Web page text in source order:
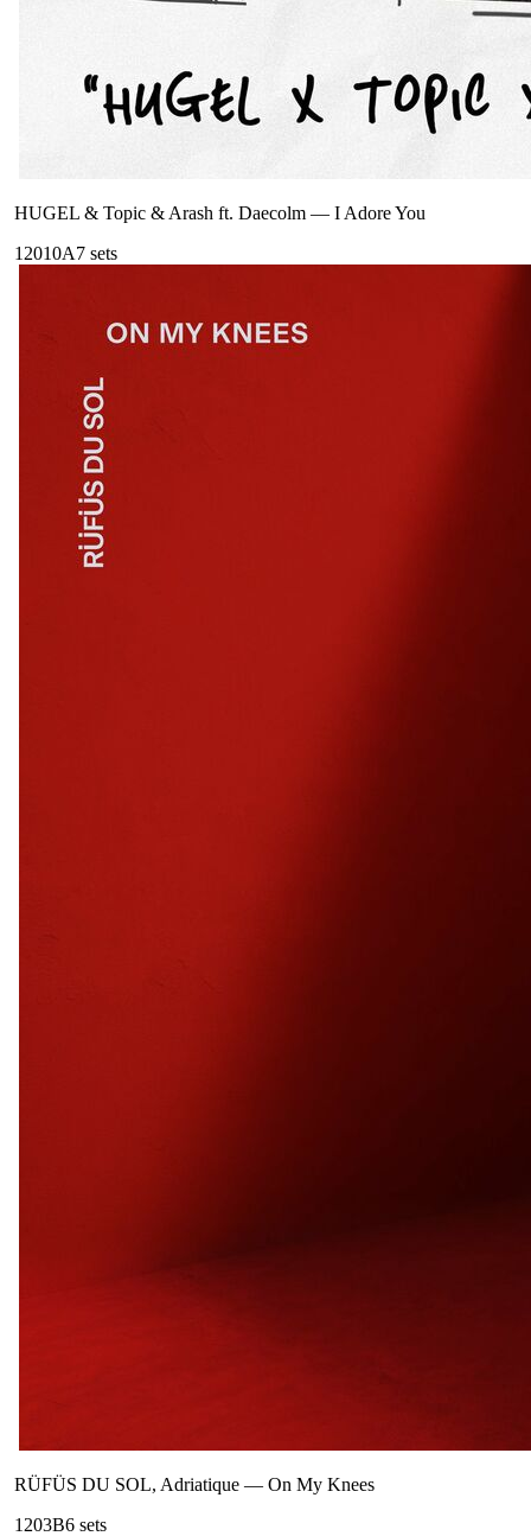
HUGEL & Topic & Arash ft. Daecolm — I Adore You
12010A7 sets
RÜFÜS DU SOL, Adriatique — On My Knees
1203B6 sets